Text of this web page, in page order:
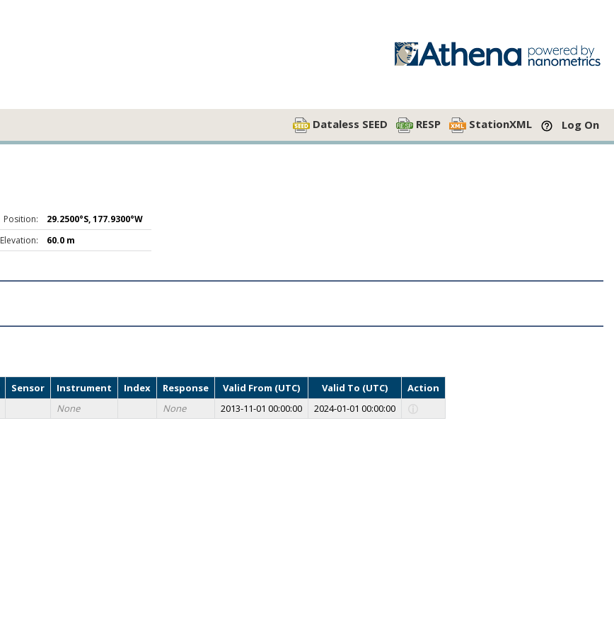
Dataless SEED RESP StationXML Log On
Position:
29.2500°S, 177.9300°W
Elevation:
60.0 m
Sensor Instrument Index Response Valid From (UTC) Valid To (UTC)
Action
None None 2013-11-01 00:00:00 2024-01-01 00:00:00